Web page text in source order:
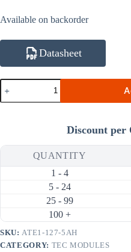
Available on backorder
Datasheet
ATE1-
127-
5AH
Temperature
Thermoelectric
Cooler
Discount per
QUANTITY
1 - 4
5 - 24
25 - 99
100 +
SKU: ATE1-127-5AH
CATEGORY: TEC MODULES